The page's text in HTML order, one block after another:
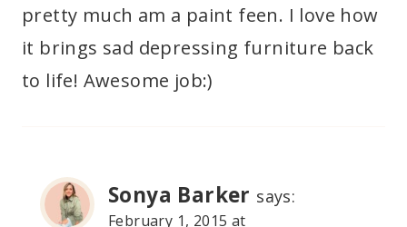
pretty much am a paint feen. I love how
it brings sad depressing furniture back
to life! Awesome job:)
Sonya Barker says:
February 1, 2015 at